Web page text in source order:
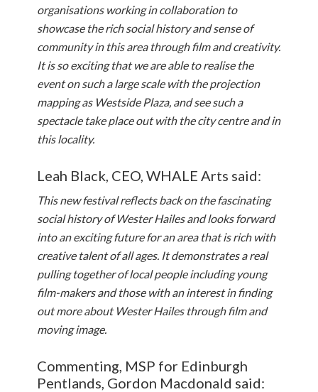
organisations working in collaboration to
showcase the rich social history and sense of
community in this area through film and creativity.
It is so exciting that we are able to realise the
event on such a large scale with the projection
mapping as Westside Plaza, and see such a
spectacle take place out with the city centre and in
this locality.
Leah Black, CEO, WHALE Arts said:
This new festival reflects back on the fascinating
social history of Wester Hailes and looks forward
into an exciting future for an area that is rich with
creative talent of all ages. It demonstrates a real
pulling together of local people including young
film-makers and those with an interest in finding
out more about Wester Hailes through film and
moving image.
Commenting, MSP for Edinburgh
Pentlands, Gordon Macdonald said: